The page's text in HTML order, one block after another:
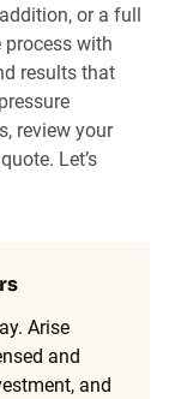
or a full
process with
results that
review your
Let’s
Arise
and
and